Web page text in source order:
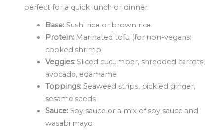
perfect for a quick lunch or dinner.
Base:Sushi rice or brown rice
Protein:Marinated tofu (for non-vegans:
cooked shrimp
Veggies:Sliced cucumber, shredded carrots,
avocado, edamame
Toppings:Seaweed strips, pickled ginger,
sesame seeds
Sauce:Soy sauce or a mix of soy sauce and
wasabi mayo